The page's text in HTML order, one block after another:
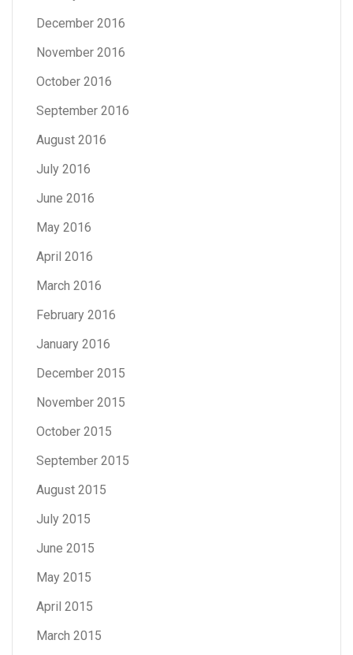
December 2016
November 2016
October 2016
September 2016
August 2016
July 2016
June 2016
May 2016
April 2016
March 2016
February 2016
January 2016
December 2015
November 2015
October 2015
September 2015
August 2015
July 2015
June 2015
May 2015
April 2015
March 2015